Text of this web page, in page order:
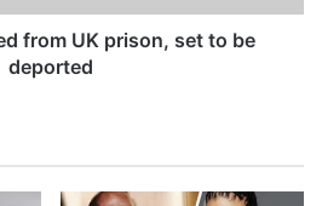
from UK prison, set to be
deported